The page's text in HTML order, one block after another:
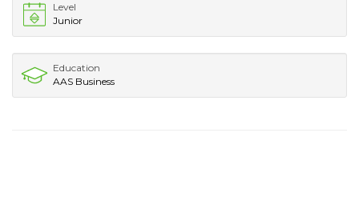
Level
Junior
Education
AAS Business